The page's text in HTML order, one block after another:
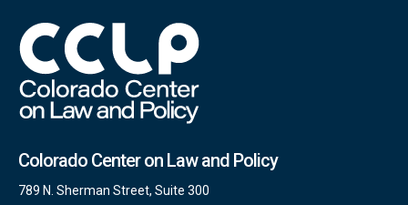
Colorado Center on Law and Policy
789 N. Sherman Street, Suite 300